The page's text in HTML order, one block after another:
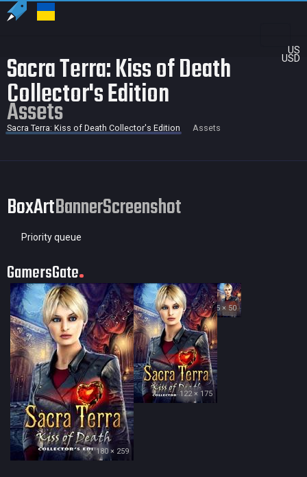
US
USD
Sacra Terra: Kiss of Death
Collector's Edition
Assets
Sacra Terra: Kiss of Death Collector's Edition Assets
BoxArtBannerScreenshot
Priority queue
GamersGate
180 × 259
122 × 175
35 × 50